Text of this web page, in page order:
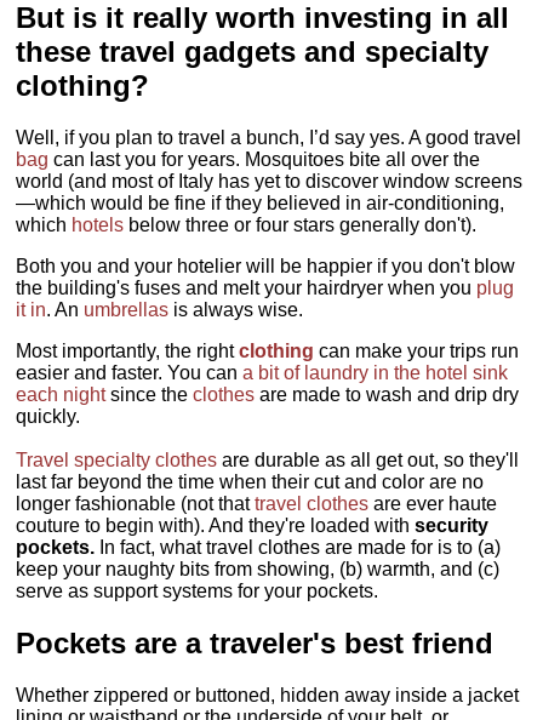
But is it really worth investing in all
these travel gadgets and specialty
clothing?
Well, if you plan to travel a bunch, I’d say yes. A good travel
bag can last you for years. Mosquitoes bite all over the
world (and most of Italy has yet to discover window screens
—which would be fine if they believed in air-conditioning,
which hotels below three or four stars generally don't).
Both you and your hotelier will be happier if you don't blow
the building's fuses and melt your hairdryer when you plug
it in. An umbrellas is always wise.
Most importantly, the rightclothing can make your trips run
easier and faster. You cana bit of laundry in the hotel sink
each nightsince theclothes are made to wash and drip dry
quickly.
Travel specialty clothes are durable as all get out, so they'll
last far beyond the time when their cut and color are no
longer fashionable (not thattravel clothes are ever haute
couture to begin with). And they're loaded withsecurity
pockets. In fact, what travel clothes are made for is to (a)
keep your naughty bits from showing, (b) warmth, and (c)
serve as support systems for your pockets.
Pockets are a traveler's best friend
Whether zippered or buttoned, hidden away inside a jacket